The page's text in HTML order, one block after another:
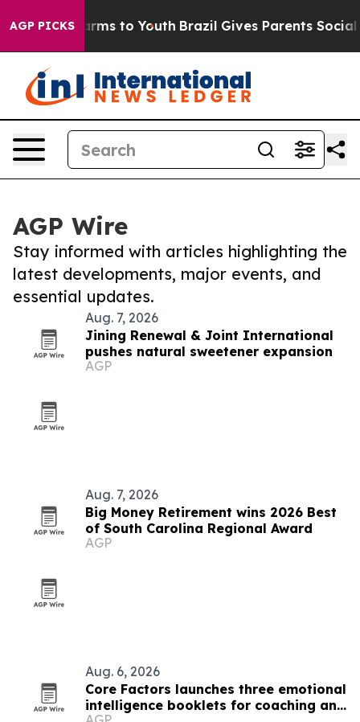
AGP PICKS
Harms to Youth Brazil Gives Parents Social
AGP Wire
Stay informed with articles highlighting the
latest developments, major events, and
essential updates.
Aug. 7, 2026
Jining Renewal & Joint International
pushes natural sweetener expansion
AGP
Aug. 7, 2026
Big Money Retirement wins 2026 Best
of South Carolina Regional Award
AGP
Aug. 6, 2026
Core Factors launches three emotional
intelligence booklets for coaching and